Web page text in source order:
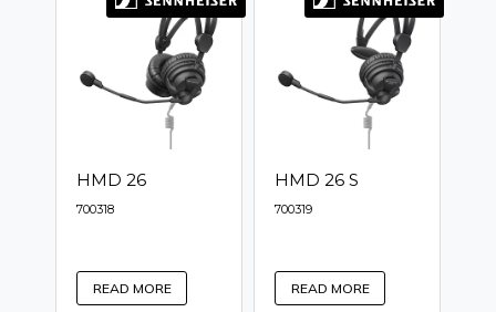
HMD 26
700318
READ MORE
HMD 26 S
700319
READ MORE